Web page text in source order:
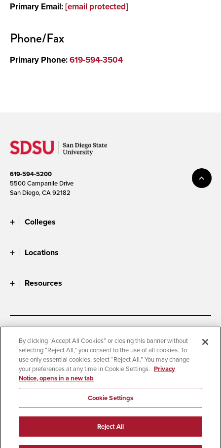
Media
Primary Email:[email protected]
Phone/Fax
Primary Phone:619-594-3504
619-594-5200
5500 Campanile Drive
San Diego, CA 92182
Colleges
Locations
Resources
Accessibility
Document Readers
Digital Privacy Statement
Cookie Settings
Campus Safety Reports
Institutional Disclosures
Student Parent Resource
Affirming Equal Opportunity
© 2026 San Diego State University
All Rights Reserved
By clicking “Accept All Cookies” or closing this banner without
selecting “Reject All,” you consent to the use of all cookies. To
use only essential cookies, select “Reject All.” You may change
your preferences at any time in Cookie Settings. Privacy
Notice, opens in a new tab
Cookie Settings
Reject All